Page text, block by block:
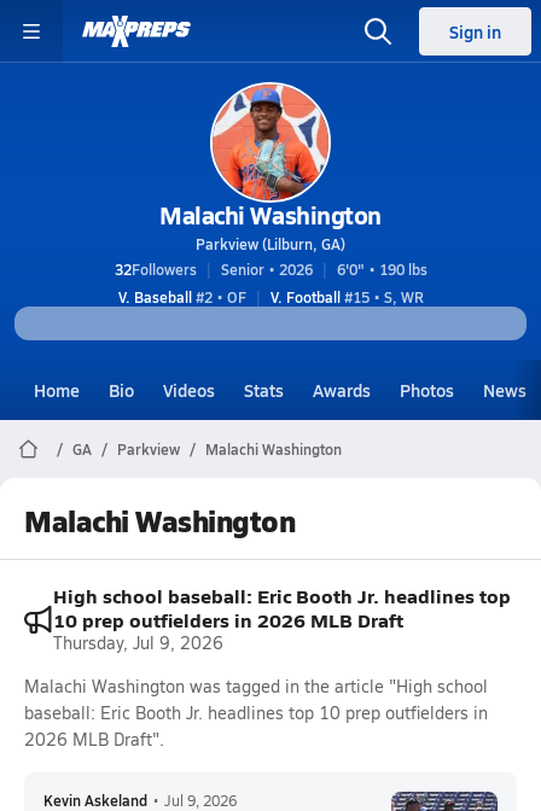
Sign in
Malachi Washington
Parkview (Lilburn, GA)
32Followers Senior • 2026
6'0" • 190 lbs
V. Baseball#2 • OF V. Football#15 • S, WR
Home Bio Videos Stats Awards Photos News
GA Parkview Malachi Washington
Malachi Washington
High school baseball: Eric Booth Jr. headlines top
10 prep outfielders in 2026 MLB Draft
Thursday, Jul 9, 2026
Malachi Washington was tagged in the article "High school
baseball: Eric Booth Jr. headlines top 10 prep outfielders in
2026 MLB Draft".
Kevin Askeland • Jul 9, 2026